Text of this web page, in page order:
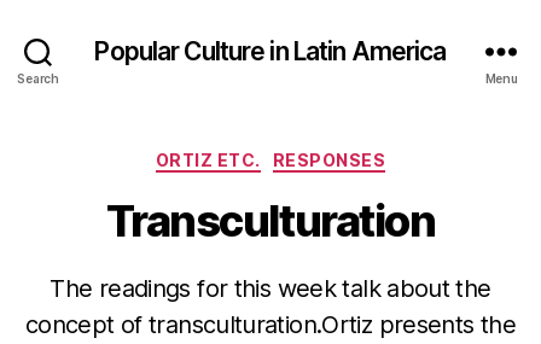
Search
Popular Culture in Latin America
Menu
Categories
ORTIZ ETC. RESPONSES
Transculturation
The readings for this week talk about the
concept of transculturation.Ortiz presents the